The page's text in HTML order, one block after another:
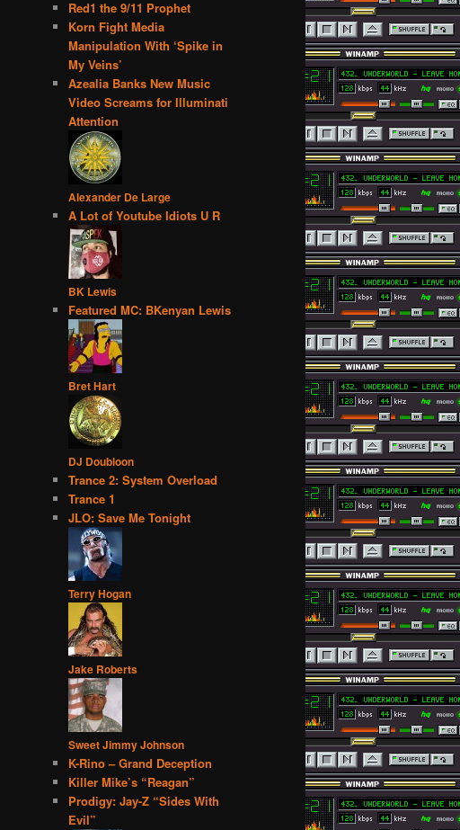
Red1 the 9/11 Prophet
Korn Fight Media
Manipulation With ‘Spike in
My Veins’
Azealia Banks New Music
Video Screams for Illuminati
Attention
Alexander De Large
A Lot of Youtube Idiots U R
BK Lewis
Featured MC: BKenyan Lewis
Bret Hart
DJ Doubloon
Trance 2: System Overload
Trance 1
JLO: Save Me Tonight
Terry Hogan
Jake Roberts
Sweet Jimmy Johnson
K-Rino – Grand Deception
Killer Mike’s “Reagan”
Prodigy: Jay-Z “Sides With
Evil”